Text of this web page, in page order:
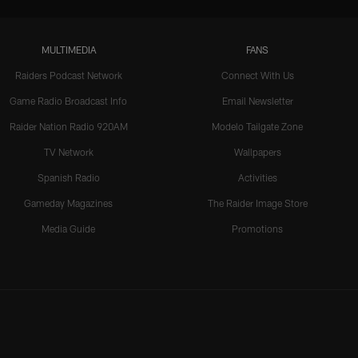
MULTIMEDIA
Raiders Podcast Network
Game Radio Broadcast Info
Raider Nation Radio 920AM
TV Network
Spanish Radio
Gameday Magazines
Media Guide
FANS
Connect With Us
Email Newsletter
Modelo Tailgate Zone
Wallpapers
Activities
The Raider Image Store
Promotions